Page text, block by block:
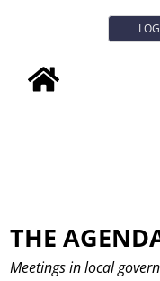
THE
Meetings in local